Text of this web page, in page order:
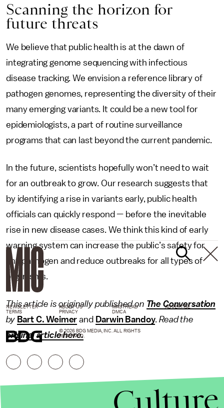
Scanning the horizon for
future threats
We believe that public health is at the dawn of
integrating genome sequencing with infectious
disease tracking. We envision a reference library of
pathogen genomes, representing the diversity of their
many emerging variants. It could be a new tool for
epidemiologists, a part of routine surveillance
programs that can last beyond the current pandemic.
In the future, scientists hopefully won’t need to wait
for an outbreak to grow. Our research suggests that
by identifying a rise in variants early, public health
officials can quickly respond — before the inevitable
rise in new disease cases. We think this kind of early
warning system can increase the public’s safety for
any pathogen and reduce outbreaks for all types of
organisms.
This article is originally published on The Conversation
by Bart C. Weimer and Darwin Bandoy.Read the
original article here.
NEWSLETTER ABOUT US MASTHEAD
ADVERTISE
TERMS
PRIVACY DMCA
© 2026 BDG MEDIA, INC. ALL RIGHTS
RESERVED.